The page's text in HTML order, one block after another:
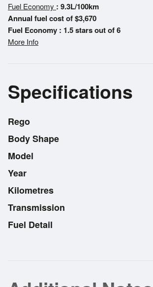
Fuel Economy : 9.3L/100km
Annual fuel cost of $3,670
Fuel Economy : 1.5 stars out of 6
More Info
Specifications
Rego
Body Shape
Model
Year
Kilometres
Transmission
Fuel Detail